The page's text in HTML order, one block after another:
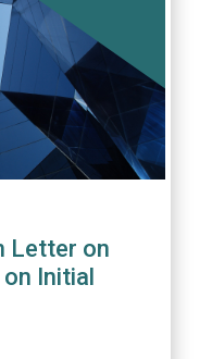
Letter on
Initial